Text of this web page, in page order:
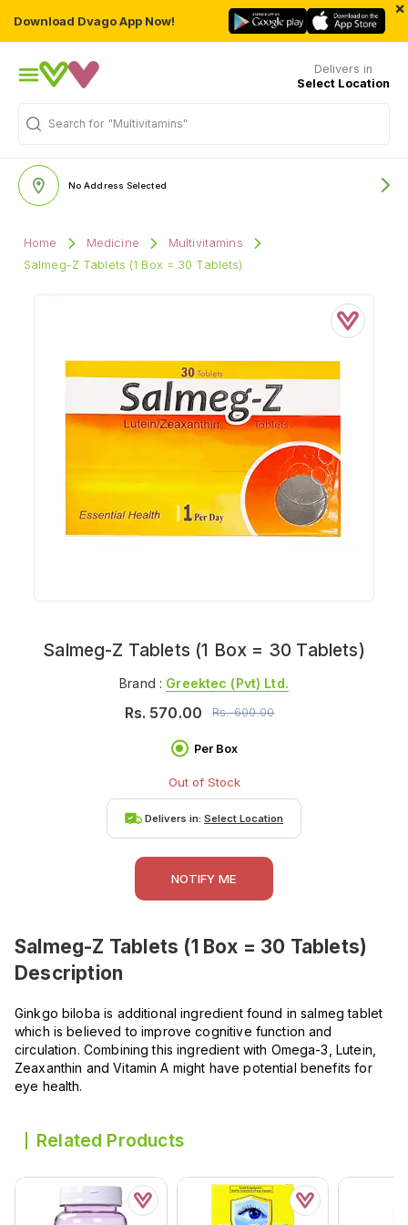
Download Dvago App Now!
×
Delivers in
Select Location
Search for "Multivitamins"
No Address Selected
Home Medicine
Multivitamins
Salmeg-Z Tablets (1 Box = 30 Tablets)
Salmeg-Z Tablets (1 Box = 30 Tablets)
Brand : Greektec (pvt) Ltd.
Rs. 570.00 Rs.600.00
Per Box
Out of Stock
Delivers in: Select Location
NOTIFY ME
Salmeg-Z Tablets (1 Box = 30 Tablets)
Description
Ginkgo biloba is additional ingredient found in salmeg tablet
which is believed to improve cognitive function and
circulation. Combining this ingredient with Omega-3, Lutein,
Zeaxanthin and Vitamin A might have potential benefits for
eye health.
Related Products